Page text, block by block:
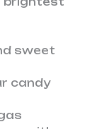
sweet
candy